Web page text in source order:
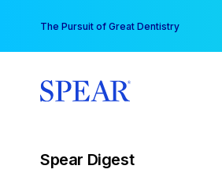
content
The Pursuit of Great Dentistry
Spear Digest